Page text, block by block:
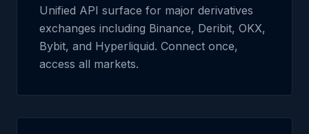
Unified API surface for major derivatives
exchanges including Binance, Deribit, OKX,
Bybit, and Hyperliquid. Connect once,
access all markets.